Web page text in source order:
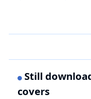
Still
covers